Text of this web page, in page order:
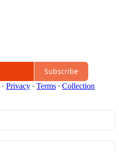
Subscribe
· Privacy ∙ Terms ∙ Collection